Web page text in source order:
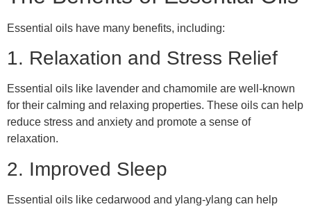
Essential oils have many benefits, including:
1. Relaxation and Stress Relief
Essential oils like lavender and chamomile are well-known
for their calming and relaxing properties. These oils can help
reduce stress and anxiety and promote a sense of
relaxation.
2. Improved Sleep
Essential oils like cedarwood and ylang-ylang can help